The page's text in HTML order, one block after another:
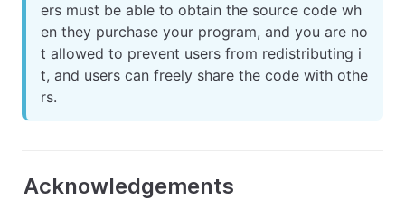
ers must be able to obtain the source code wh
en they purchase your program, and you are no
t allowed to prevent users from redistributing i
t, and users can freely share the code with othe
rs.
Acknowledgements